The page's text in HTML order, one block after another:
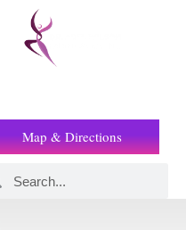
Map & Directions